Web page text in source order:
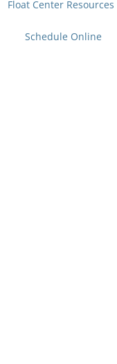
Float Center Resources
Schedule Online